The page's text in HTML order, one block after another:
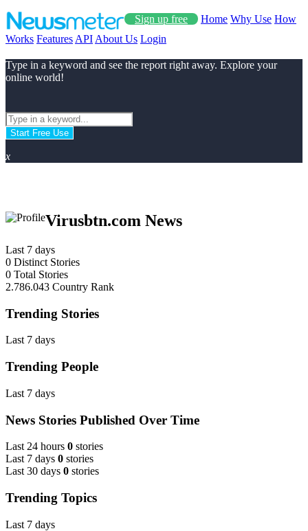
Sign up free Home Why Use How
Works Features API About Us Login
Type in a keyword and see the report right away. Explore your
online world!
Start Free Use
x
Virusbtn.com News
Last 7 days
0 Distinct Stories
0 Total Stories
2.786.043 Country Rank
Trending Stories
Last 7 days
Trending People
Last 7 days
News Stories Published Over Time
Last 24 hours 0 stories
Last 7 days 0 stories
Last 30 days 0 stories
Trending Topics
Last 7 days